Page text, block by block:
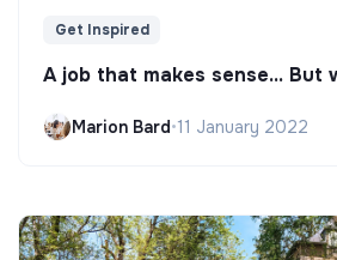
Get Inspired
A job that makes sense... But
Marion Bard•11 January 2022